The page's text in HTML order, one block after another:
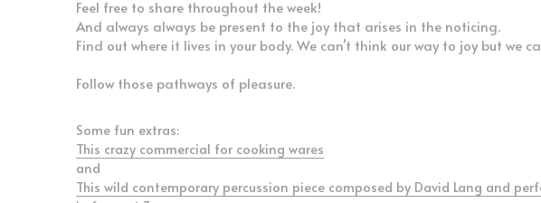
And always always be present to the joy that arises in the noticing.
Find out where it lives in your body. We can’t think our way to joy but we
This crazy commercial for cooking wares
and
This wild contemporary percussion piece composed by David Lang and
in for part 3.